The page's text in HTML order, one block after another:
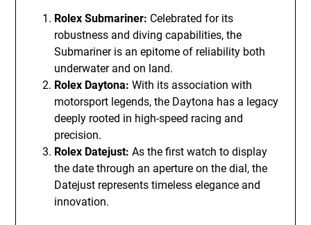
Rolex Submariner: Celebrated for its
robustness and diving capabilities, the
Submariner is an epitome of reliability both
underwater and on land.
Rolex Daytona: With its association with
motorsport legends, the Daytona has a legacy
deeply rooted in high-speed racing and
precision.
Rolex Datejust: As the first watch to display
the date through an aperture on the dial, the
Datejust represents timeless elegance and
innovation.